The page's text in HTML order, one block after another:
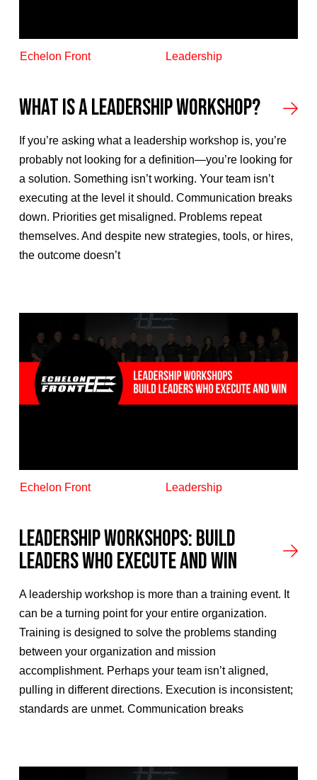
Echelon Front Leadership
What Is a Leadership Workshop?
If you’re asking what a leadership workshop is, you’re
probably not looking for a definition—you’re looking for
a solution. Something isn’t working. Your team isn’t
executing at the level it should. Communication breaks
down. Priorities get misaligned. Problems repeat
themselves. And despite new strategies, tools, or hires,
the outcome doesn’t
Echelon Front Leadership
Leadership Workshops: Build
Leaders Who Execute and Win
A leadership workshop is more than a training event. It
can be a turning point for your entire organization.
Training is designed to solve the problems standing
between your organization and mission
accomplishment. Perhaps your team isn’t aligned,
pulling in different directions. Execution is inconsistent;
standards are unmet. Communication breaks